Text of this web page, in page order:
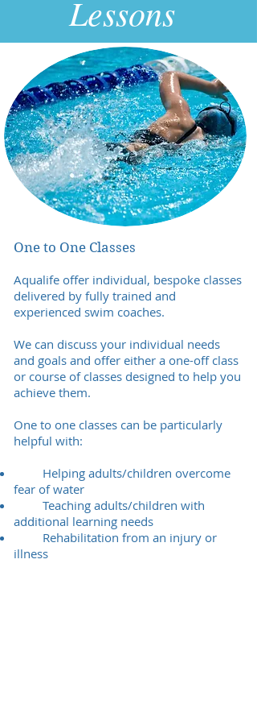
Lessons
One to One Classes
Aqualife offer individual, bespoke classes
delivered by fully trained and
experienced swim coaches.
We can discuss your individual needs
and goals and offer either a one-off class
or course of classes designed to help you
achieve them.
One to one classes can be particularly
helpful with:
Helping adults/children overcome
fear of water
Teaching adults/children with
additional learning needs
Rehabilitation from an injury or
illness